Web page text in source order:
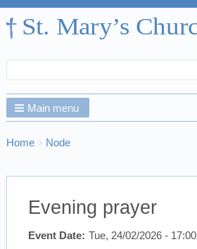
form
Main menu
Breadcrumbs
You
here:
Home Node
Evening prayer
Event Date Tue, 24/02/2026 - 17:00